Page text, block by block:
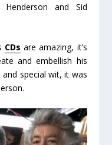
and Sid
CDs are amazing, it’s
and embellish his
special wit, it was